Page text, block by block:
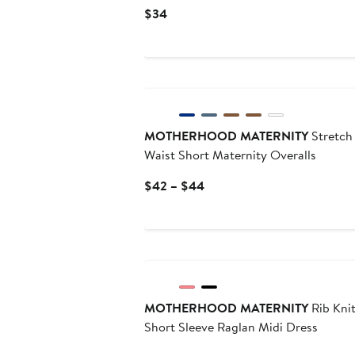
$34Current
MOTHERHOOD MATERNITYStretch
Waist Short Maternity Overalls
$42 – $44Current
MOTHERHOOD MATERNITYRib Knit
Short Sleeve Raglan Midi Dress